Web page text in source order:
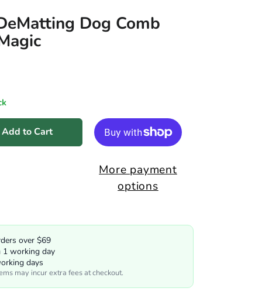
Dog Comb
Add to Cart
More payment
options
over $69
1 working day
days
may incur extra fees at checkout.